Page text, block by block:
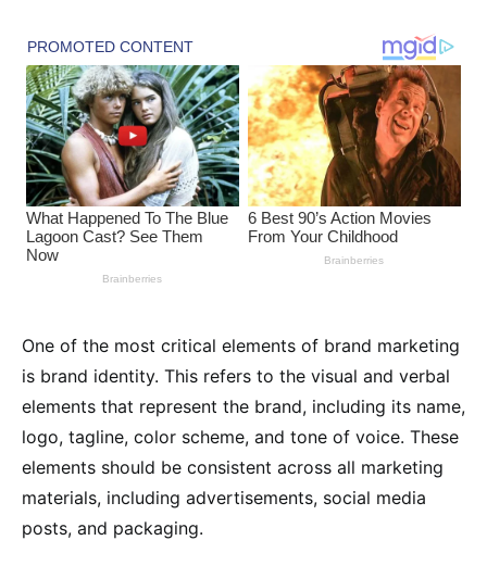
One of the most critical elements of brand marketing
is brand identity. This refers to the visual and verbal
elements that represent the brand, including its name,
logo, tagline, color scheme, and tone of voice. These
elements should be consistent across all marketing
materials, including advertisements, social media
posts, and packaging.